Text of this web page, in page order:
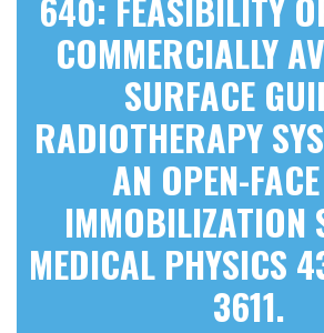
640: FEASIBILITY
COMMERCIALLY
SURFACE
RADIOTHERAPY
AN OPEN-
IMMOBILIZATION
MEDICAL PHYSICS
3611.